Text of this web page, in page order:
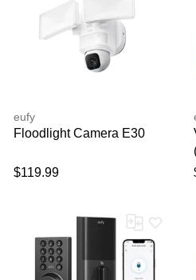
eufy
Floodlight Camera E30
$119.99
Your
reviewed